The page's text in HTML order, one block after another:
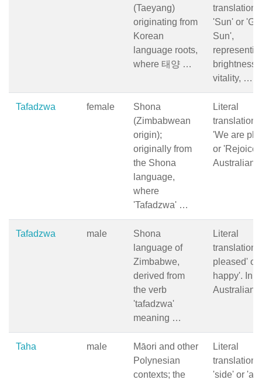
(Taeyang)
originating from
Korean
language roots,
where 태양 …
translation
'Sun' or
Sun',
brightness,
vitality, …
Tafadzwa female
Shona
(Zimbabwean
origin);
originally from
the Shona
language,
where
'Tafadzwa' …
Literal
translation
'We are
or
Australian
Tafadzwa male
Shona
language of
Zimbabwe,
derived from
the verb
'tafadzwa'
meaning …
Literal
translation:
pleased' or
happy'. In
Australian
Taha male
Māori and other
Polynesian
contexts; the
Literal
translation
'side' or